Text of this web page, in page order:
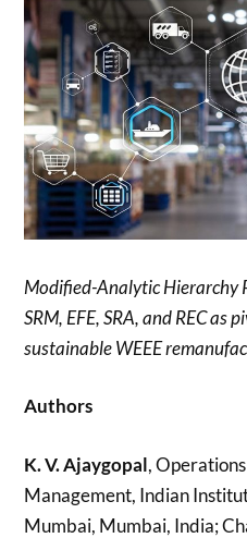
Modified-Analytic Hierarchy
SRM, EFE, SRA, and REC
sustainable WEEE
Authors
K. V. Ajaygopal,
Management, Indian
Mumbai, Mumbai, India;